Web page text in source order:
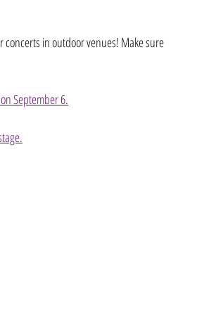
concerts in outdoor venues! Make sure
September 6.